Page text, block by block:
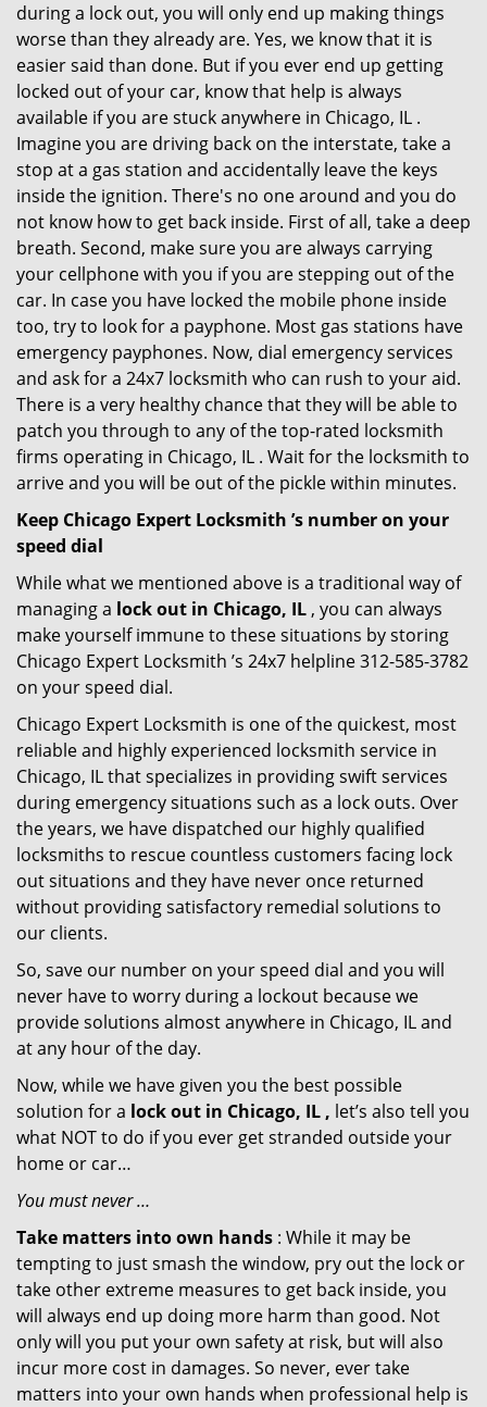
during a lock out, you will only end up making things
worse than they already are. Yes, we know that it is
easier said than done. But if you ever end up getting
locked out of your car, know that help is always
available if you are stuck anywhere in Chicago, IL .
Imagine you are driving back on the interstate, take a
stop at a gas station and accidentally leave the keys
inside the ignition. There's no one around and you do
not know how to get back inside. First of all, take a deep
breath. Second, make sure you are always carrying
your cellphone with you if you are stepping out of the
car. In case you have locked the mobile phone inside
too, try to look for a payphone. Most gas stations have
emergency payphones. Now, dial emergency services
and ask for a 24x7 locksmith who can rush to your aid.
There is a very healthy chance that they will be able to
patch you through to any of the top-rated locksmith
firms operating in Chicago, IL . Wait for the locksmith to
arrive and you will be out of the pickle within minutes.
Keep Chicago Expert Locksmith ’s number on your
speed dial
While what we mentioned above is a traditional way of
managing a lock out in Chicago, IL , you can always
make yourself immune to these situations by storing
Chicago Expert Locksmith ’s 24x7 helpline 312-585-3782
on your speed dial.
Chicago Expert Locksmith is one of the quickest, most
reliable and highly experienced locksmith service in
Chicago, IL that specializes in providing swift services
during emergency situations such as a lock outs. Over
the years, we have dispatched our highly qualified
locksmiths to rescue countless customers facing lock
out situations and they have never once returned
without providing satisfactory remedial solutions to
our clients.
So, save our number on your speed dial and you will
never have to worry during a lockout because we
provide solutions almost anywhere in Chicago, IL and
at any hour of the day.
Now, while we have given you the best possible
solution for a lock out in Chicago, IL , let’s also tell you
what NOT to do if you ever get stranded outside your
home or car…
You must never …
Take matters into own hands : While it may be
tempting to just smash the window, pry out the lock or
take other extreme measures to get back inside, you
will always end up doing more harm than good. Not
only will you put your own safety at risk, but will also
incur more cost in damages. So never, ever take
matters into your own hands when professional help is